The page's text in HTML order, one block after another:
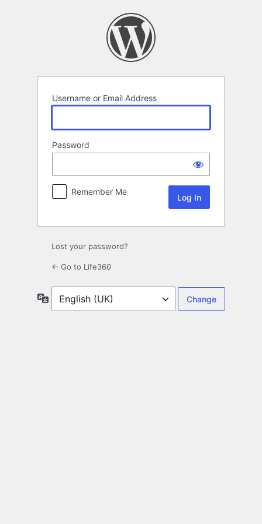
Username or Email Address
Password
Remember Me
Lost your password?
← Go to Life360
Language